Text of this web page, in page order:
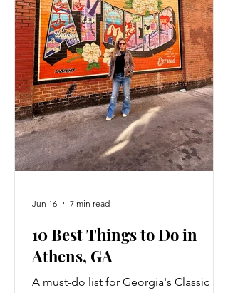
10 Best Things to Do in
Athens, GA
A must-do list for Georgia's Classic
Jun 16 7 min read